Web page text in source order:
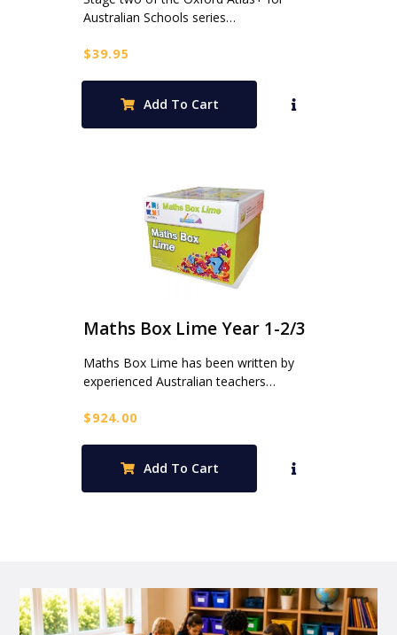
Australian Schools series…
$39.95
Add To Cart
Maths Box Lime Year 1-2/3
Maths Box Lime has been written by
experienced Australian teachers…
$924.00
Add To Cart